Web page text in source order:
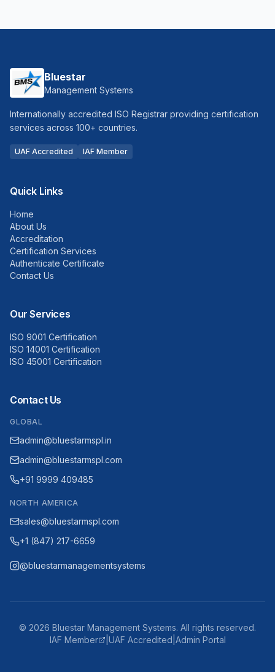
Bluestar
Management Systems
Internationally accredited ISO Registrar providing certification
services across 100+ countries.
UAF Accredited IAF Member
Quick Links
Home
About Us
Accreditation
Certification Services
Authenticate Certificate
Contact Us
Our Services
ISO 9001 Certification
ISO 14001 Certification
ISO 45001 Certification
Contact Us
GLOBAL
admin@bluestarmspl.in
admin@bluestarmspl.com
+91 9999 409485
NORTH AMERICA
sales@bluestarmspl.com
+1 (847) 217-6659
@bluestarmanagementsystems
© 2026 Bluestar Management Systems. All rights reserved.
IAF Member
UAF Accredited Admin Portal